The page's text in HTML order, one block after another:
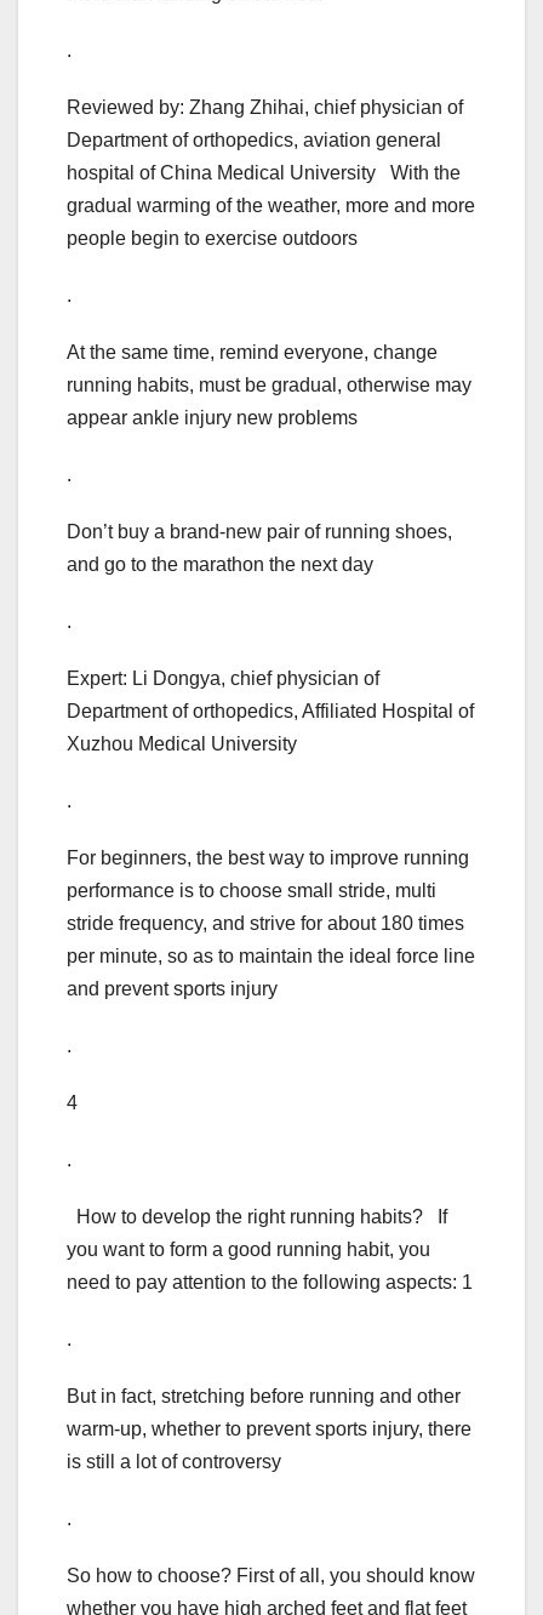
.
Reviewed by: Zhang Zhihai, chief physician of
Department of orthopedics, aviation general
hospital of China Medical University With the
gradual warming of the weather, more and more
people begin to exercise outdoors
.
At the same time, remind everyone, change
running habits, must be gradual, otherwise may
appear ankle injury new problems
.
Don’t buy a brand-new pair of running shoes,
and go to the marathon the next day
.
Expert: Li Dongya, chief physician of
Department of orthopedics, Affiliated Hospital of
Xuzhou Medical University
.
For beginners, the best way to improve running
performance is to choose small stride, multi
stride frequency, and strive for about 180 times
per minute, so as to maintain the ideal force line
and prevent sports injury
.
4
.
How to develop the right running habits? If
you want to form a good running habit, you
need to pay attention to the following aspects: 1
.
But in fact, stretching before running and other
warm-up, whether to prevent sports injury, there
is still a lot of controversy
.
So how to choose? First of all, you should know
whether you have high arched feet and flat feet